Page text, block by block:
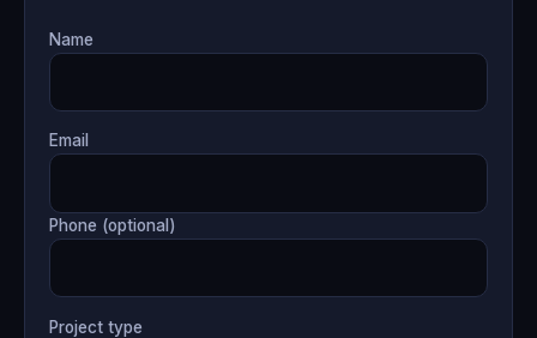
Name
Email
Phone (optional)
Project type